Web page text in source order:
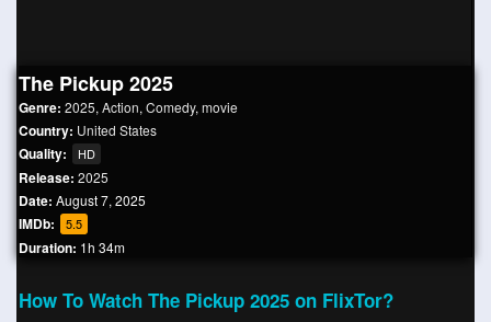
The Pickup 2025
Genre: 2025, Action, Comedy, movie
Country: United States
Quality: HD
Release: 2025
Date: August 7, 2025
IMDb: 5.5
Duration: 1h 34m
How To Watch The Pickup 2025 on FlixTor?